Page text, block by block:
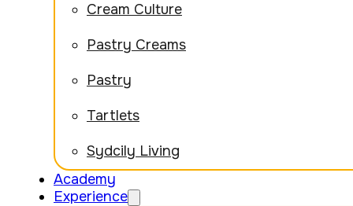
Cream Culture
Pastry Creams
Pastry
Tartlets
Sydcily Living
Academy
Experience